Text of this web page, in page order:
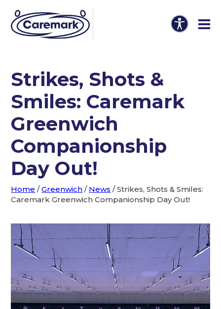
Strikes, Shots &
Smiles: Caremark
Greenwich
Companionship
Day Out!
Home /Greenwich / News /Strikes, Shots & Smiles:
Caremark Greenwich Companionship Day Out!